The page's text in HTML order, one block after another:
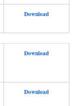
Download
Download
Download